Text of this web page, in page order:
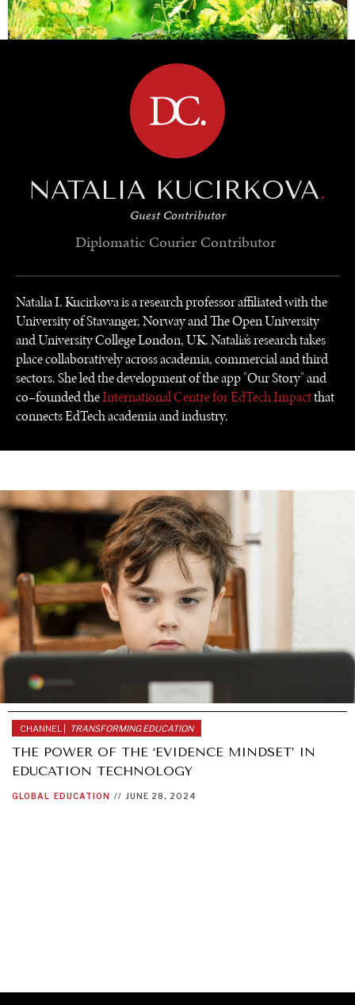
BROWSE
SAVING GAIA
Saving ourselves by preserving our ecosystems.
UNDER THE RADAR
Under–the–radar stories from around the world.
NATALIA KUCIRKOVA.
Guest Contributor
Diplomatic Courier Contributor
Natalia I. Kucirkova is a research professor affiliated with the
University of Stavanger, Norway and The Open University
and University College London, UK. Natalia’s research takes
place collaboratively across academia, commercial and third
sectors. She led the development of the app "Our Story" and
co–founded theInternational Centre for EdTech Impactthat
connects EdTech academia and industry.
CHANNEL | TRANSFORMING EDUCATION
THE POWER OF THE ‘EVIDENCE MINDSET’ IN
EDUCATION TECHNOLOGY
GLOBAL EDUCATION // JUNE 28, 2024